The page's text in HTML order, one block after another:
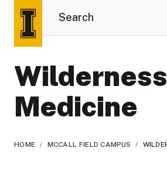
Wilderness
Medicine
HOME / MCCALL FIELD CAMPUS /